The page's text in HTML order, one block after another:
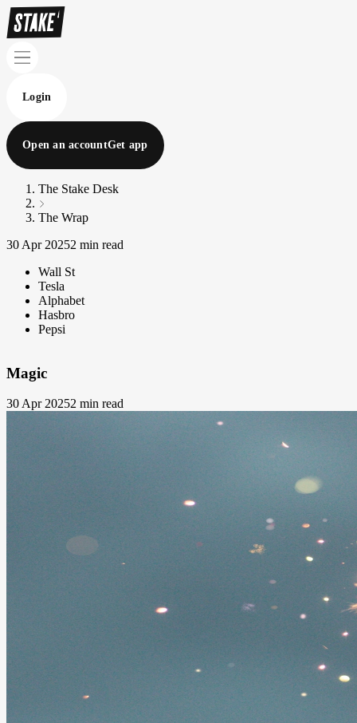
Login
Open an accountGet app
The Stake Desk
The Wrap
30 Apr 20252 min read
Wall St
Tesla
Alphabet
Hasbro
Pepsi
Magic
30 Apr 20252 min read